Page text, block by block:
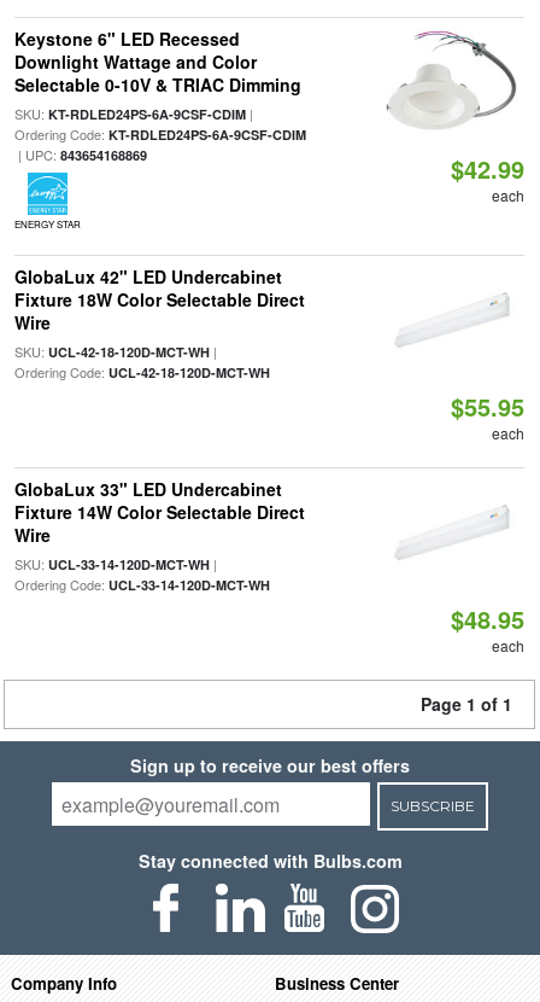
Keystone 6" LED Recessed
Downlight Wattage and Color
Selectable 0-10V & TRIAC Dimming
SKU: KT-RDLED24PS-6A-9CSF-CDIM|
Ordering Code: KT-RDLED24PS-6A-9CSF-CDIM
| UPC: 843654168869
ENERGY STAR
$42.99
each
GlobaLux 42" LED Undercabinet
Fixture 18W Color Selectable Direct
Wire
SKU: UCL-42-18-120D-MCT-WH|
Ordering Code: UCL-42-18-120D-MCT-WH
$55.95
each
GlobaLux 33" LED Undercabinet
Fixture 14W Color Selectable Direct
Wire
SKU: UCL-33-14-120D-MCT-WH|
Ordering Code: UCL-33-14-120D-MCT-WH
$48.95
each
Page 1 of 1
Sign up to receive our best offers
SUBSCRIBE
Stay connected with Bulbs.com
Company Info Business Center